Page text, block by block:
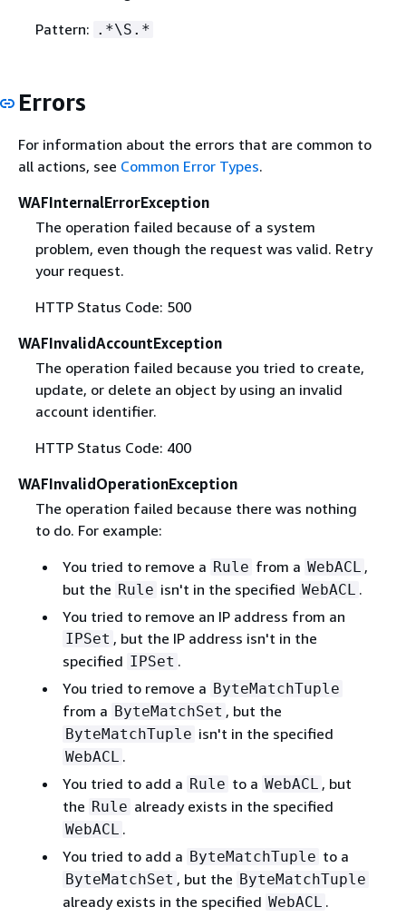
Pattern: .*\S.*
Errors
For information about the errors that are common to
all actions, see Common Error Types.
WAFInternalErrorException
The operation failed because of a system
problem, even though the request was valid. Retry
your request.
HTTP Status Code: 500
WAFInvalidAccountException
The operation failed because you tried to create,
update, or delete an object by using an invalid
account identifier.
HTTP Status Code: 400
WAFInvalidOperationException
The operation failed because there was nothing
to do. For example:
You tried to remove a Rule from a WebACL ,
but the Rule isn't in the specified WebACL .
You tried to remove an IP address from an
IPSet , but the IP address isn't in the
specified IPSet .
You tried to remove a ByteMatchTuple
from a ByteMatchSet , but the
ByteMatchTuple isn't in the specified
WebACL .
You tried to add a Rule to a WebACL , but
the Rule already exists in the specified
WebACL .
You tried to add a ByteMatchTuple to a
ByteMatchSet , but the ByteMatchTuple
already exists in the specified WebACL .